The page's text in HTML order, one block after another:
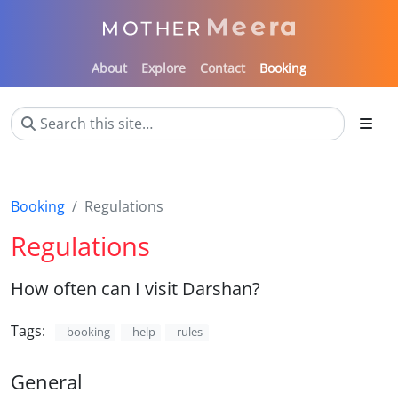
About Explore Contact Booking
Booking Regulations
Regulations
How often can I visit Darshan?
Tags: booking help rules
General